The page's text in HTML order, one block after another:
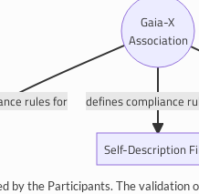
rules for defines compliance
Gaia-X
Association
Self-Description
by the Participants. The validation